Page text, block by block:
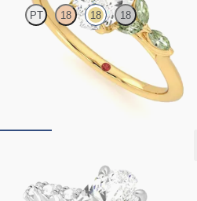
PT 18 18 18
Oval center engagement ring with marquise
green sapphire petals on a knife edge band